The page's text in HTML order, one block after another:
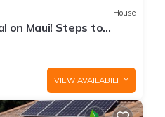
House
on Maui! Steps to
Ball Ct!
VIEW AVAILABILITY